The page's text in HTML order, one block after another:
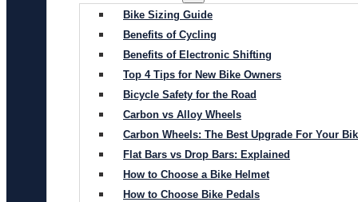
Bike Sizing Guide
Benefits of Cycling
Benefits of Electronic Shifting
Top 4 Tips for New Bike Owners
Bicycle Safety for the Road
Carbon vs Alloy Wheels
Carbon Wheels: The Best Upgrade For Your
Flat Bars vs Drop Bars: Explained
How to Choose a Bike Helmet
How to Choose Bike Pedals